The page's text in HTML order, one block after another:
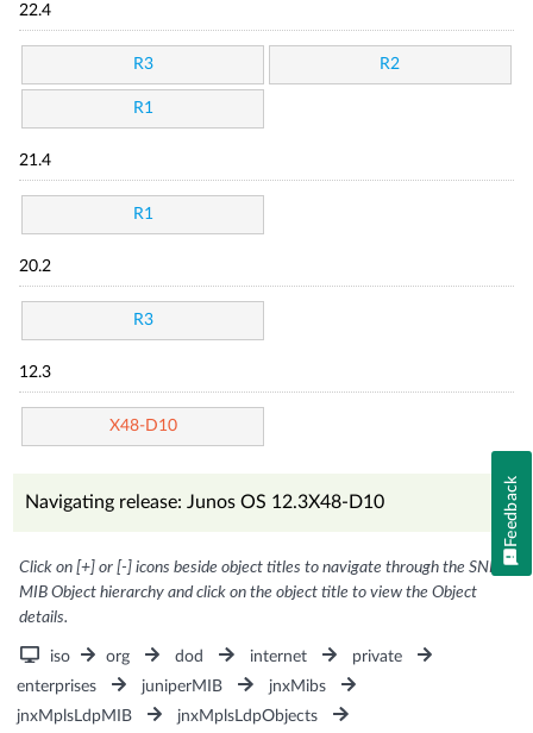
22.4
R3 R2
R1
21.4
R1
20.2
R3
12.3
X48-D10
Navigating release: Junos OS 12.3X48-D10
Click on [+] or [-] icons beside object titles to navigate through the SNMP
MIB Object hierarchy and click on the object title to view the Object
details.
iso org dod internet
private
enterprises
juniperMIB
jnxMibs
jnxMplsLdpMIB
jnxMplsLdpObjects
Feedback